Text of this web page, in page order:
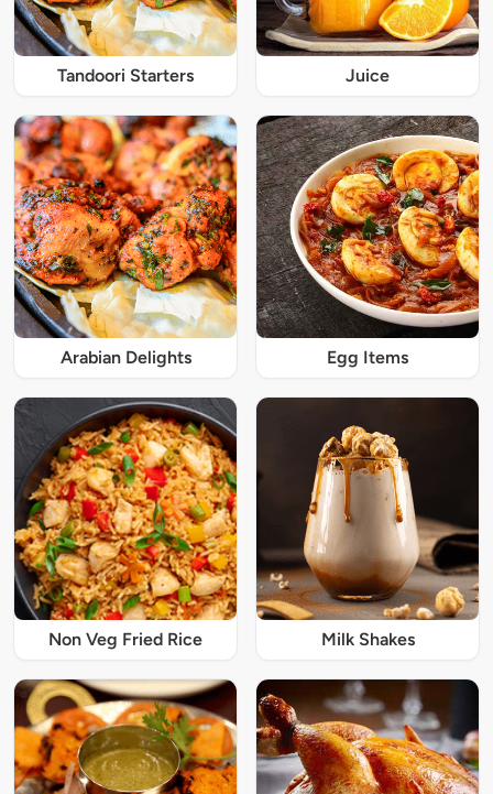
Tandoori Starters Juice
Arabian Delights Egg Items
Non Veg Fried Rice Milk Shakes